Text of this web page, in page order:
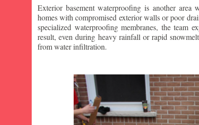
Exterior basement waterproofing is another
homes with compromised exterior walls or poor
specialized waterproofing membranes, the team
result, even during heavy rainfall or rapid
from water infiltration.